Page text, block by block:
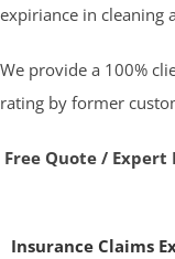
expiriance in cleaning
We provide a 100%
rating by former
Free Quote /
Insurance Claims